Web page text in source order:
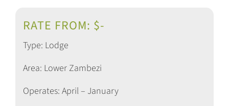
RATE FROM: $-
Type: Lodge
Area: Lower Zambezi
Operates: April – January